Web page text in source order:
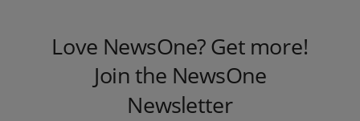
Love NewsOne? Get more!
Join the NewsOne
Newsletter